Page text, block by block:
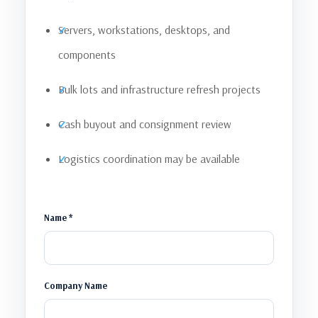
Servers, workstations, desktops, and
components
Bulk lots and infrastructure refresh projects
Cash buyout and consignment review
Logistics coordination may be available
Name *
Company Name